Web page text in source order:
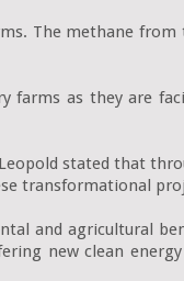
The methane
farms as they are
stated that
transformational
and agricultural
new clean